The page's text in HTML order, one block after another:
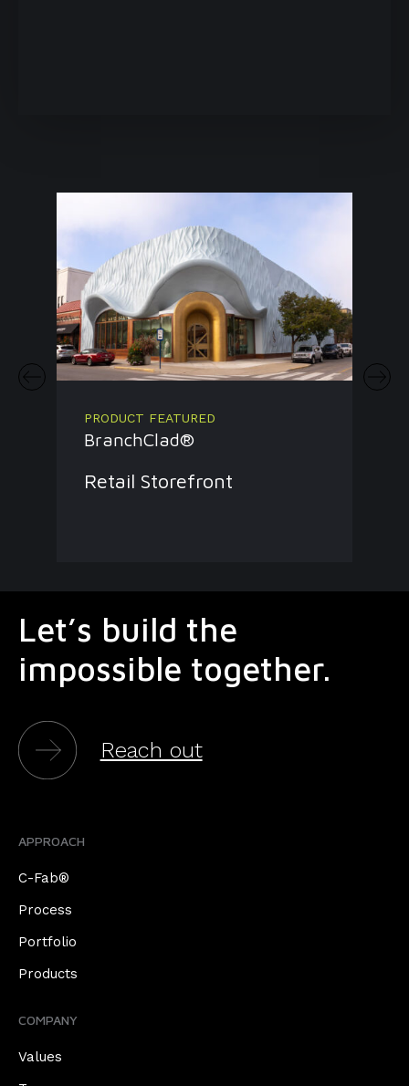
PRODUCT FEATURED
BranchClad®
Retail Storefront
Let’s build the
impossible together.
Reach out
APPROACH
C-Fab®
Process
Portfolio
Products
COMPANY
Values